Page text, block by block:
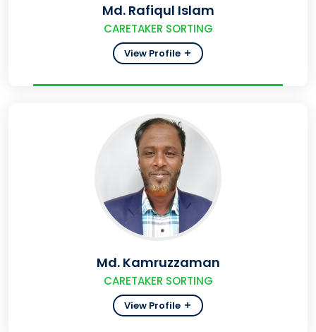
Md. Rafiqul Islam
CARETAKER SORTING
View Profile
Md. Kamruzzaman
CARETAKER SORTING
View Profile